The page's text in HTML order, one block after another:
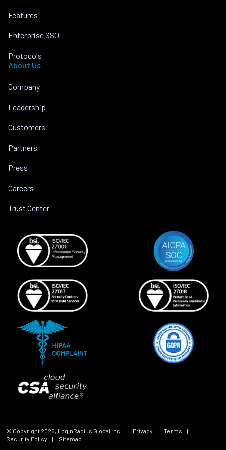
Features
Enterprise SSO
Protocols
About Us
Company
Leadership
Customers
Partners
Press
Careers
Trust Center
© Copyright 2026, LoginRadius Global Inc. | Privacy | Terms
|
Security Policy
| Sitemap